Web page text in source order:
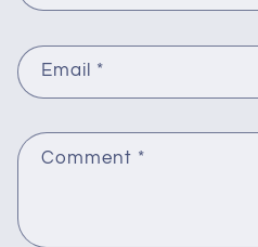
Email *
Comment *